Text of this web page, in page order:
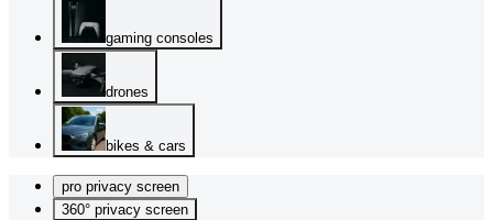
gaming consoles
drones
bikes & cars
pro privacy screen
360° privacy screen